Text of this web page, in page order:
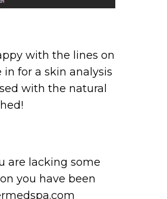
with the lines on
for a skin analysis
with the natural
are lacking some
you have been